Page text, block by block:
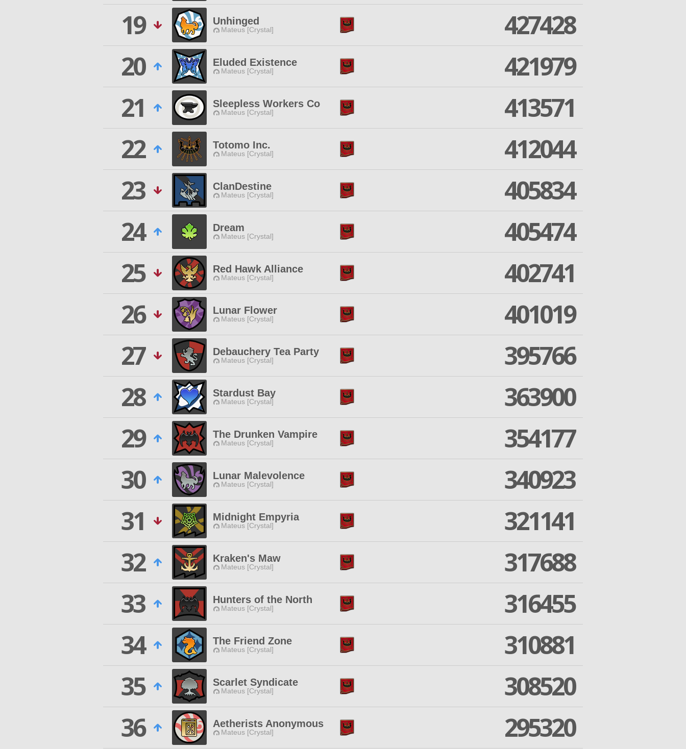
19
Unhinged
Mateus [Crystal]
427428
20
Eluded Existence
Mateus [Crystal]
421979
21
Sleepless Workers Co
Mateus [Crystal]
413571
22
Totomo Inc.
Mateus [Crystal]
412044
23
ClanDestine
Mateus [Crystal]
405834
24
Dream
Mateus [Crystal]
405474
25
Red Hawk Alliance
Mateus [Crystal]
402741
26
Lunar Flower
Mateus [Crystal]
401019
27
Debauchery Tea Party
Mateus [Crystal]
395766
28
Stardust Bay
Mateus [Crystal]
363900
29
The Drunken Vampire
Mateus [Crystal]
354177
30
Lunar Malevolence
Mateus [Crystal]
340923
31
Midnight Empyria
Mateus [Crystal]
321141
32
Kraken's Maw
Mateus [Crystal]
317688
33
Hunters of the North
Mateus [Crystal]
316455
34
The Friend Zone
Mateus [Crystal]
310881
35
Scarlet Syndicate
Mateus [Crystal]
308520
36
Aetherists Anonymous
Mateus [Crystal] 295320